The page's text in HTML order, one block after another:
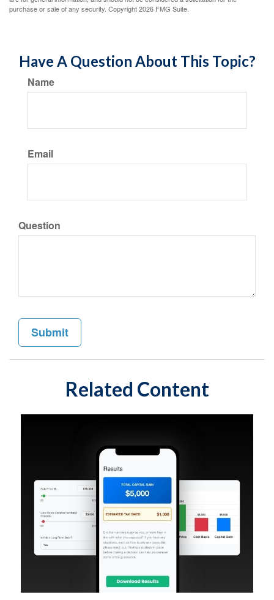
purchase or sale of any security. Copyright2026 FMG Suite.
Have A Question About This Topic?
Name
Email
Question
Related Content